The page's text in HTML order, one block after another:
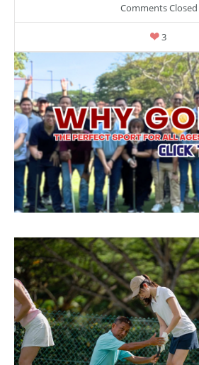
Comments Closed
3